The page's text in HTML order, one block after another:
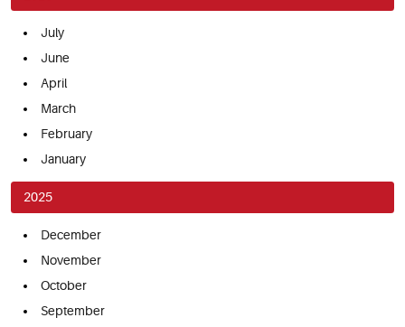
July
June
April
March
February
January
2025
December
November
October
September